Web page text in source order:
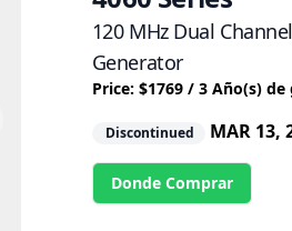
120 MHz Dual
Generator
Price: $1769 / 3 Año(s)
Discontinued MAR 13,
Donde Comprar